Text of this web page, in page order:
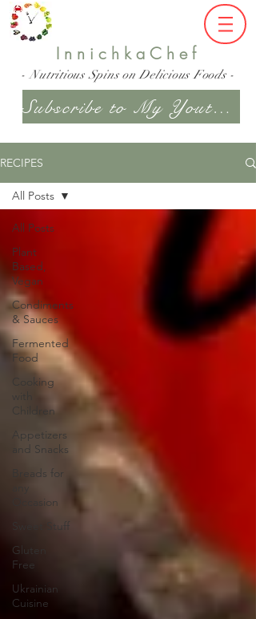
InnichkaChef
- Nutritious Spins on Delicious Foods -
Subscribe to My Youtube Channel
RECIPES
All Posts
Plant
Based,
Vegan
Condiments
& Sauces
Fermented
Food
Cooking
with
Children
Appetizers
and Snacks
Breads for
Occasion
Sweet Stuff
Gluten
Free
Ukrainian
Cuisine
All Posts